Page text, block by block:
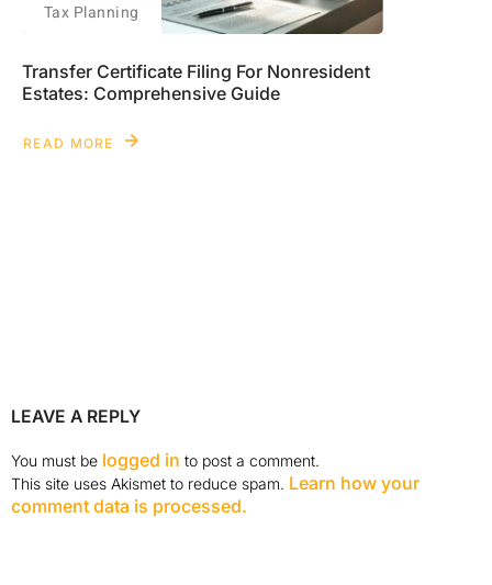
Tax Planning
Transfer Certificate Filing For Nonresident
Estates: Comprehensive Guide
READ MORE
LEAVE A REPLY
You must be logged in to post a comment.
This site uses Akismet to reduce spam. Learn how your
comment data is processed.